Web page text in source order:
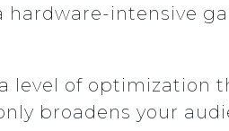
hardware-intensive
level of optimization
broadens your